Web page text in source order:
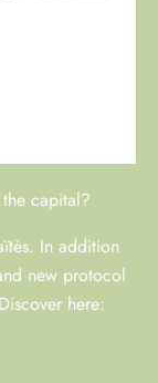
capital?
In addition
new protocol
here: